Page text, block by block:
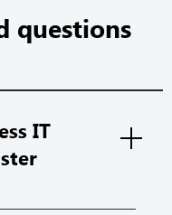
questions
IT